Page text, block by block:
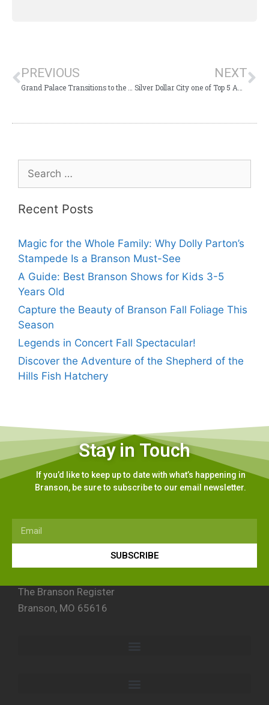
PREVIOUS
Grand Palace Transitions to the Branson Boardwalk
NEXT
Silver Dollar City one of Top 5 Amusement Parks in USA
Recent Posts
Magic for the Whole Family: Why Dolly Parton’s
Stampede Is a Branson Must-See
A Guide: Best Branson Shows for Kids 3-5
Years Old
Capture the Beauty of Branson Fall Foliage This
Season
Legends in Concert Fall Spectacular!
Discover the Adventure of the Shepherd of the
Hills Fish Hatchery
Stay in Touch
If you’d like to keep up to date with what’s happening in
Branson, be sure to subscribe to our email newsletter.
SUBSCRIBE
The Branson Register
Branson, MO 65616